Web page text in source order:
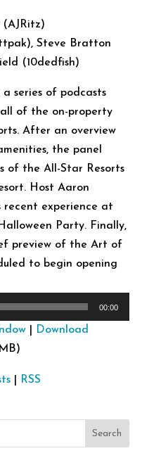
Steve Bratton
(10dedfish)
a series of podcasts
of the on-property
After an overview
the panel
of the All-Star Resorts
Host Aaron
recent experience at
Party. Finally,
preview of the Art of
to begin opening
00:00
|
Download
| RSS
Search